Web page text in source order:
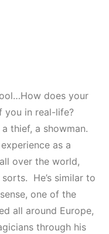
does your
you in real-life?
thief, a showman.
as a
over the world,
He’s similar to
one of the
all around Europe,
through his